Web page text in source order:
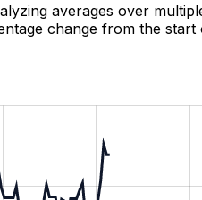
averages over
change from the start